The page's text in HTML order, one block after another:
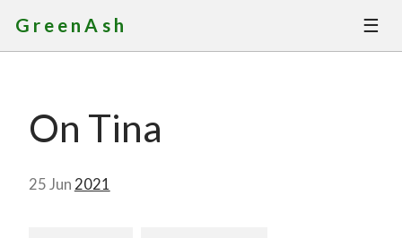
GreenAsh ☰
Services
Portfolio
On Tina
25 Jun 2021